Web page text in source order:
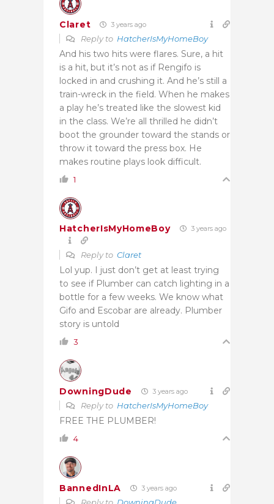
Claret 3 years ago
Reply to HatcherIsMyHomeBoy
And his two hits were flares. Sure, a hit
is a hit, but it’s not as if Rengifo is
locked in and crushing it. And he’s still a
train-wreck in the field. When he makes
a play he’s treated like the slowest kid
in the class. We’re all thrilled he didn’t
boot the grounder toward the stands or
throw it toward the press box. He
makes routine plays look difficult.
1
HatcherIsMyHomeBoy 3 years ago
Reply to Claret
Lol yup. I just don’t get at least trying
to see if Plumber can catch lighting in a
bottle for a few weeks. We know what
Gifo and Escobar are already. Plumber
story is untold
3
DowningDude 3 years ago
Reply to HatcherIsMyHomeBoy
FREE THE PLUMBER!
4
BannedInLA 3 years ago